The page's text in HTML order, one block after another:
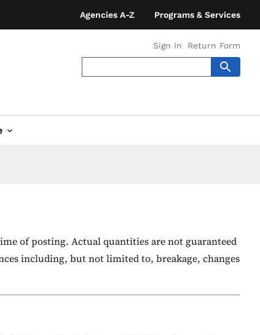
Agencies A-Z Programs & Services
Sign In Return Form
of posting. Actual quantities are not guaranteed
including, but not limited to, breakage, changes